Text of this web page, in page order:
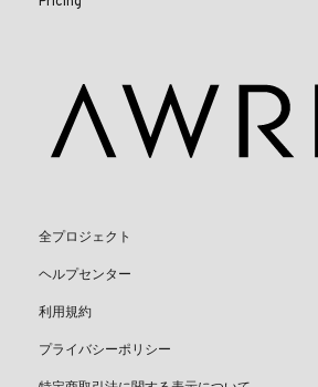
全プロジェクト
ヘルプセンター
利用規約
プライバシーポリシー